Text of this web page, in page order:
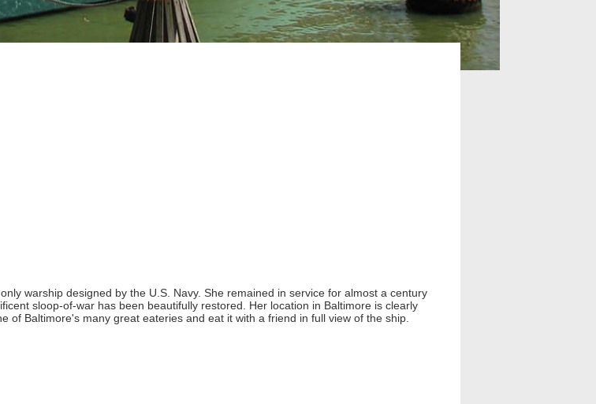
warship designed by the U.S. Navy. She remained in service for almost a century
sloop-of-war has been beautifully restored. Her location in Baltimore is clearly
of Baltimore's many great eateries and eat it with a friend in full view of the ship.